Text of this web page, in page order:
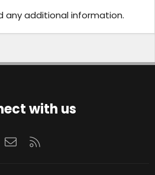
any additional information.
with us
Contact us